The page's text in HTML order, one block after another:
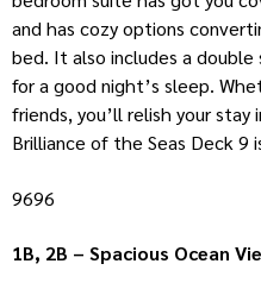
and has cozy options
bed. It also includes a
for a good night’s sleep.
friends, you’ll relish your stay
Brilliance of the Seas Deck 9
9696
1B, 2B – Spacious Ocean